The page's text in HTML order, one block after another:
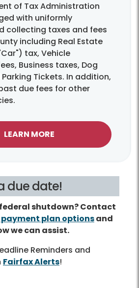
of Tax Administration
with uniformly
collecting taxes and fees
including Real Estate
tax, Vehicle
Business taxes, Dog
Parking Tickets. In addition,
due fees for other
LEARN MORE
due date!
shutdown? Contact
plan optionsand
we can assist.
Reminders and
Fairfax Alerts!